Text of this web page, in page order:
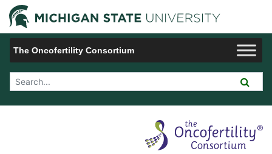
Jump to Navigation
The Oncofertility Consortium
Search Tool